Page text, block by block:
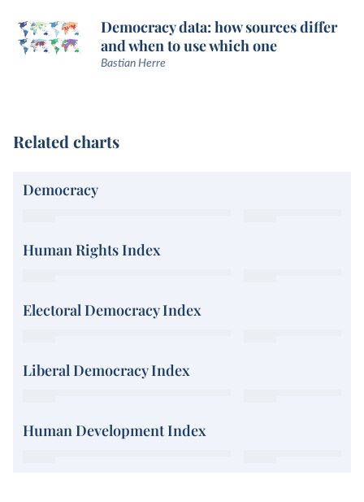
Democracy data: how sources differ
and when to use which one
Bastian Herre
Related charts
Democracy
Human Rights Index
Electoral Democracy Index
Liberal Democracy Index
Human Development Index